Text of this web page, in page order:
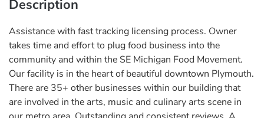
Description
Assistance with fast tracking licensing process. Owner
takes time and effort to plug food business into the
community and within the SE Michigan Food Movement.
Our facility is in the heart of beautiful downtown Plymouth.
There are 35+ other businesses within our building that
are involved in the arts, music and culinary arts scene in